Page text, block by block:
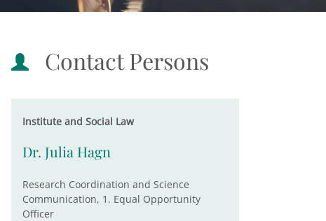
Contact Persons
Institute and Social Law
Dr. Julia Hagn
Research Coordination and Science
Communication, 1. Equal Opportunity
Officer